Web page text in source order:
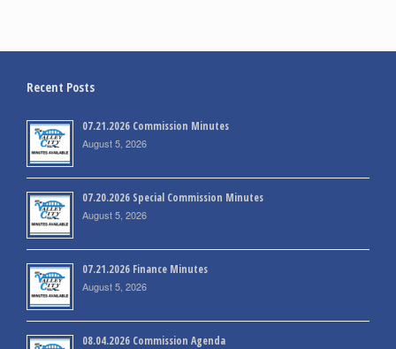
Recent Posts
07.21.2026 Commission Minutes
August 5, 2026
07.20.2026 Special Commission Minutes
August 5, 2026
07.21.2026 Finance Minutes
August 5, 2026
08.04.2026 Commission Agenda